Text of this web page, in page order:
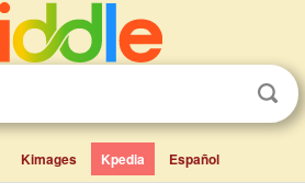
Kimages Kpedia Español